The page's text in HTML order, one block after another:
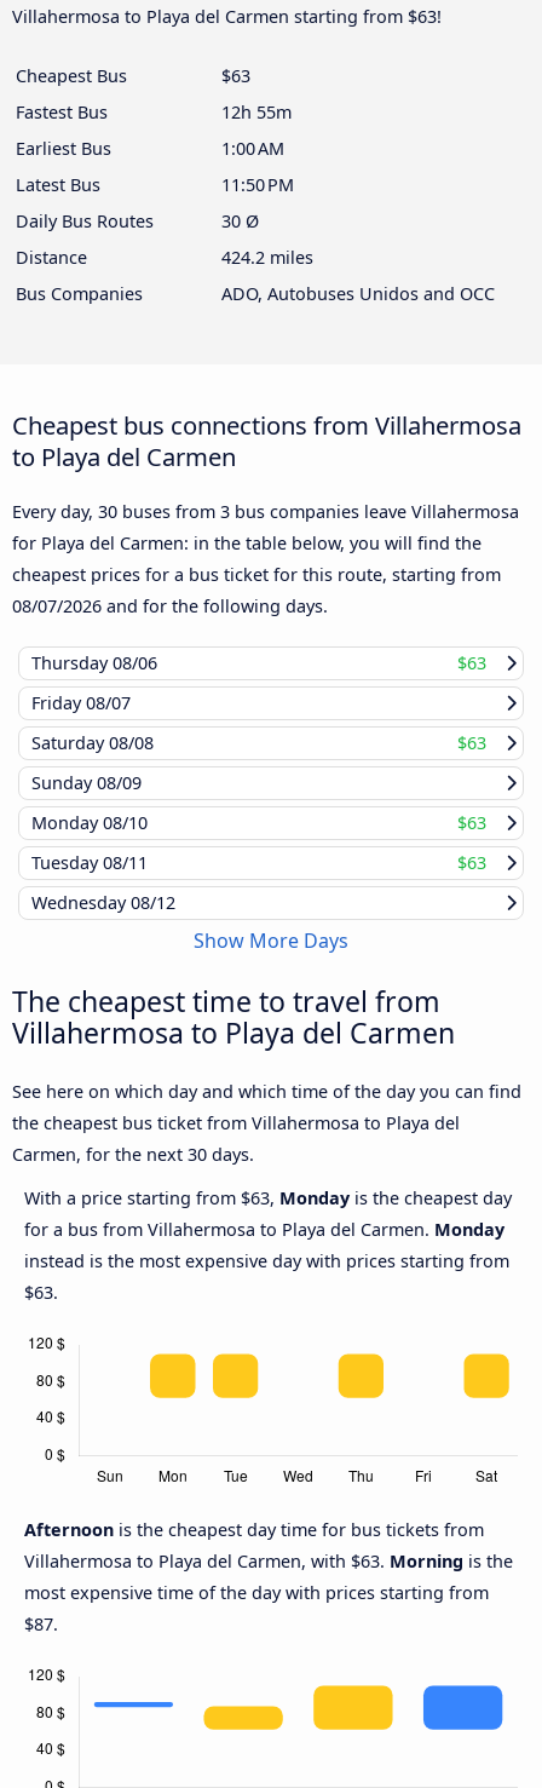
Villahermosa to Playa del Carmen starting from $63!
Cheapest Bus
$63
Fastest Bus
12h 55m
Earliest Bus
1:00 AM
Latest Bus
11:50 PM
Daily Bus Routes
30 Ø
Distance
424.2 miles
Bus Companies
ADO, Autobuses Unidos and OCC
Cheapest bus connections from Villahermosa
to Playa del Carmen
Every day, 30 buses from 3 bus companies leave Villahermosa
for Playa del Carmen: in the table below, you will find the
cheapest prices for a bus ticket for this route, starting from
08/07/2026 and for the following days.
Thursday08/06
$63
Friday08/07
Saturday08/08
$63
Sunday08/09
Monday08/10
$63
Tuesday08/11
$63
Wednesday08/12
Show More Days
The cheapest time to travel from
Villahermosa to Playa del Carmen
See here on which day and which time of the day you can find
the cheapest bus ticket from Villahermosa to Playa del
Carmen, for the next 30 days.
With a price starting from $63, Monday is the cheapest day
for a bus from Villahermosa to Playa del Carmen. Monday
instead is the most expensive day with prices starting from
$63.
Afternoon is the cheapest day time for bus tickets from
Villahermosa to Playa del Carmen, with $63. Morning is the
most expensive time of the day with prices starting from
$87.